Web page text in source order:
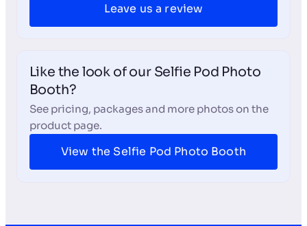
Leave us a review
Like the look of our Selfie Pod Photo
Booth?
See pricing, packages and more photos on the
product page.
View the Selfie Pod Photo Booth